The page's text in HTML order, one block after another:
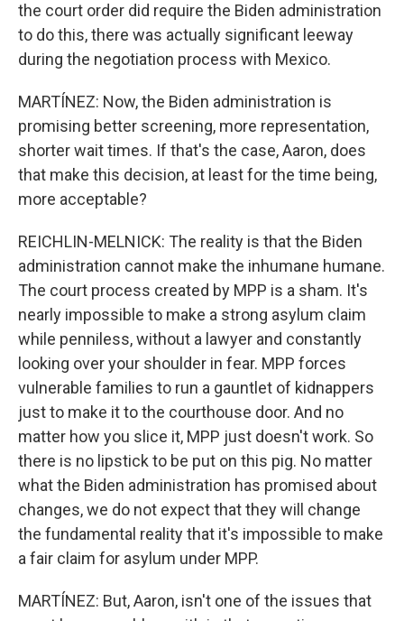
the court order did require the Biden administration
to do this, there was actually significant leeway
during the negotiation process with Mexico.
MARTÍNEZ: Now, the Biden administration is
promising better screening, more representation,
shorter wait times. If that's the case, Aaron, does
that make this decision, at least for the time being,
more acceptable?
REICHLIN-MELNICK: The reality is that the Biden
administration cannot make the inhumane humane.
The court process created by MPP is a sham. It's
nearly impossible to make a strong asylum claim
while penniless, without a lawyer and constantly
looking over your shoulder in fear. MPP forces
vulnerable families to run a gauntlet of kidnappers
just to make it to the courthouse door. And no
matter how you slice it, MPP just doesn't work. So
there is no lipstick to be put on this pig. No matter
what the Biden administration has promised about
changes, we do not expect that they will change
the fundamental reality that it's impossible to make
a fair claim for asylum under MPP.
MARTÍNEZ: But, Aaron, isn't one of the issues that